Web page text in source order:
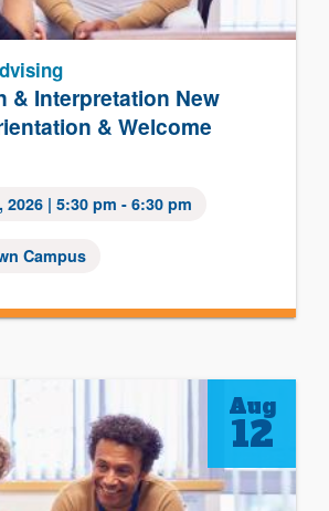
& Interpretation New
& Welcome
2026| 5:30 pm - 6:30 pm
Campus
Aug
12